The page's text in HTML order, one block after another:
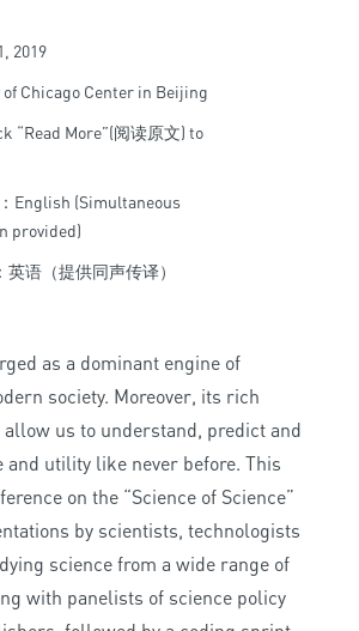
2019
Chicago Center in Beijing
“Read More”(阅读原文) to
English (Simultaneous
provided)
英语（提供同声传译）
as a dominant engine of
society. Moreover, its rich
us to understand, predict and
and utility like never before. This
on the “Science of Science”
by scientists, technologists
science from a wide range of
with panelists of science policy